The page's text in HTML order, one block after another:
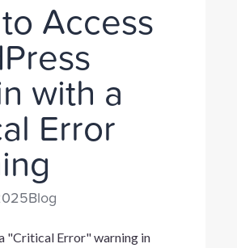
Access
with a
Error
Blog
"Critical Error" warning in